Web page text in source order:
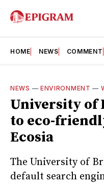
HOME NEWS COMMENT
NEWS — ENVIRONMENT —
University of
to eco-
Ecosia
The University of
default search